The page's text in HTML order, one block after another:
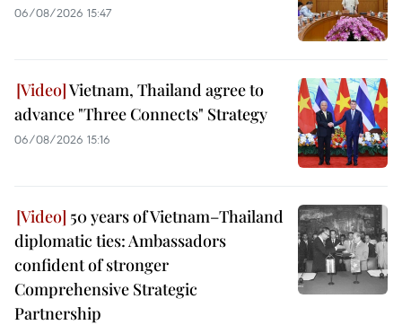
06/08/2026 15:47
Vietnam, Thailand agree to
advance "Three Connects" Strategy
06/08/2026 15:16
50 years of Vietnam–Thailand
diplomatic ties: Ambassadors
confident of stronger
Comprehensive Strategic
Partnership